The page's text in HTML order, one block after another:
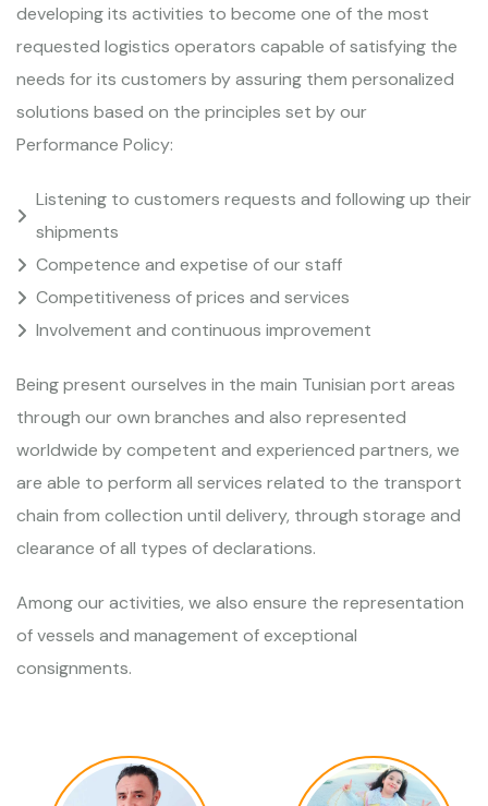
developing its activities to become one of the most
requested logistics operators capable of satisfying the
needs for its customers by assuring them personalized
solutions based on the principles set by our
Performance Policy:
Listening to customers requests and following up their
shipments
Competence and expetise of our staff
Competitiveness of prices and services
Involvement and continuous improvement
Being present ourselves in the main Tunisian port areas
through our own branches and also represented
worldwide by competent and experienced partners, we
are able to perform all services related to the transport
chain from collection until delivery, through storage and
clearance of all types of declarations.
Among our activities, we also ensure the representation
of vessels and management of exceptional
consignments.